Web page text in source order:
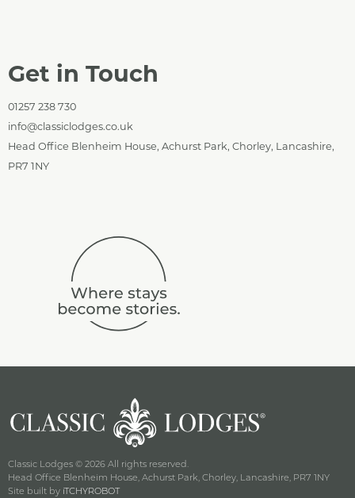
Get in Touch
01257 238 730
info@classiclodges.co.uk
Head Office Blenheim House, Achurst Park, Chorley, Lancashire,
PR7 1NY
Classic Lodges © 2026 All rights reserved.
Head Office Blenheim House, Achurst Park, Chorley, Lancashire, PR7 1NY
Site built by iTCHYROBOT